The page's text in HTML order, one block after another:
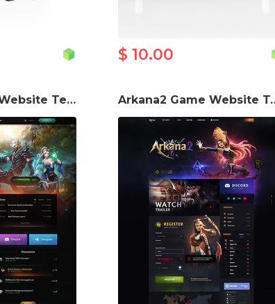
$ 10.00
Perfect World Website Template Arkana2